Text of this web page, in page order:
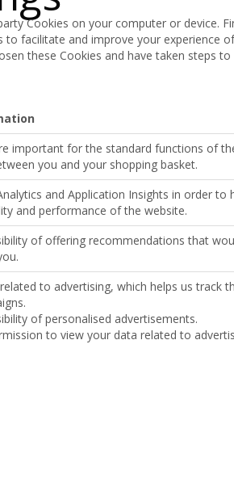
Cookies on your computer or device.
to facilitate and improve your experience
these Cookies and have taken steps
important for the standard functions of
you and your shopping basket.
and Application Insights in order to
and performance of the website.
of offering recommendations that
to advertising, which helps us track
of personalised advertisements.
to view your data related to